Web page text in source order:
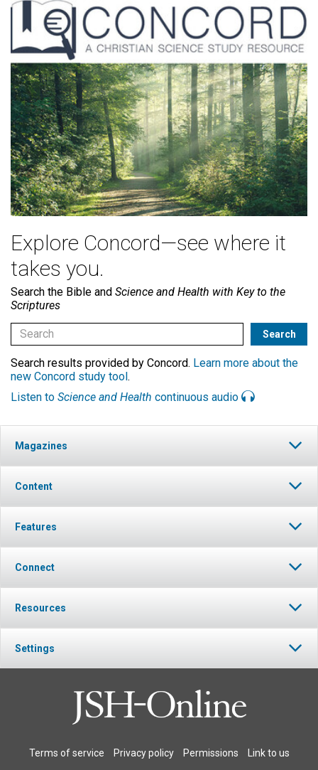
Explore Concord—see where it
takes you.
Search the Bible and Science and Health with Key to the
Scriptures
Search results provided by Concord. Learn more about the
new Concord study tool.
Listen to Science and Health continuous audio
Magazines
Content
Features
Connect
Resources
Settings
Terms of service Privacy policy Permissions Link to us